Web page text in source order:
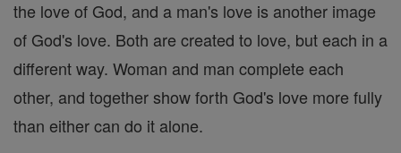
the love of God, and a man's love is another image
of God's love. Both are created to love, but each in a
different way. Woman and man complete each
other, and together show forth God's love more fully
than either can do it alone.